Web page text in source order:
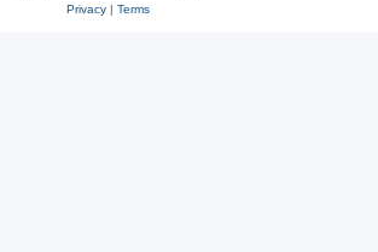
Privacy| Terms